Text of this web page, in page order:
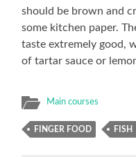
should be brown and
some kitchen paper.
taste extremely good,
of tartar sauce or
Main courses
FINGER FOOD FISH